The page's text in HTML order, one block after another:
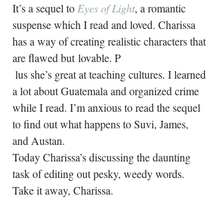
It’s a sequel to Eyes of Light, a romantic
suspense which I read and loved. Charissa
has a way of creating realistic characters that
are flawed but lovable. P
a lot about Guatemala and organized crime
while I read. I’m anxious to read the sequel
to find out what happens to Suvi, James,
and Austan.
Today Charissa’s discussing the daunting
task of editing out pesky, weedy words.
Take it away, Charissa.